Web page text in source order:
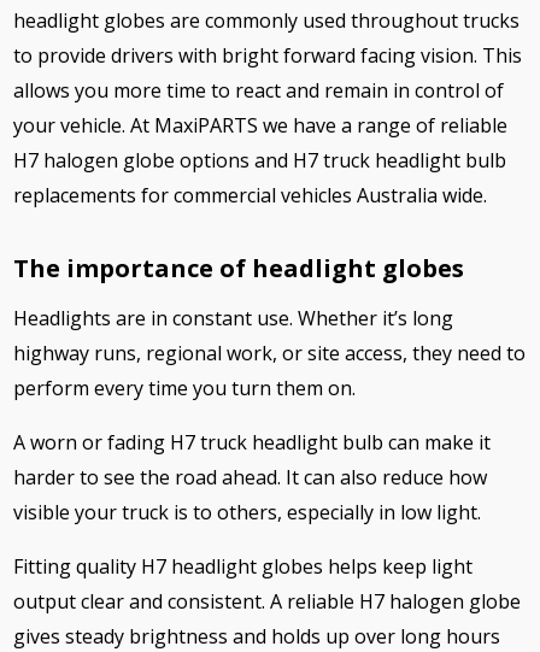
headlight globes are commonly used throughout trucks
to provide drivers with bright forward facing vision. This
allows you more time to react and remain in control of
your vehicle. At MaxiPARTS we have a range of reliable
H7 halogen globe options and H7 truck headlight bulb
replacements for commercial vehicles Australia wide.
The importance of headlight globes
Headlights are in constant use. Whether it’s long
highway runs, regional work, or site access, they need to
perform every time you turn them on.
A worn or fading H7 truck headlight bulb can make it
harder to see the road ahead. It can also reduce how
visible your truck is to others, especially in low light.
Fitting quality H7 headlight globes helps keep light
output clear and consistent. A reliable H7 halogen globe
gives steady brightness and holds up over long hours